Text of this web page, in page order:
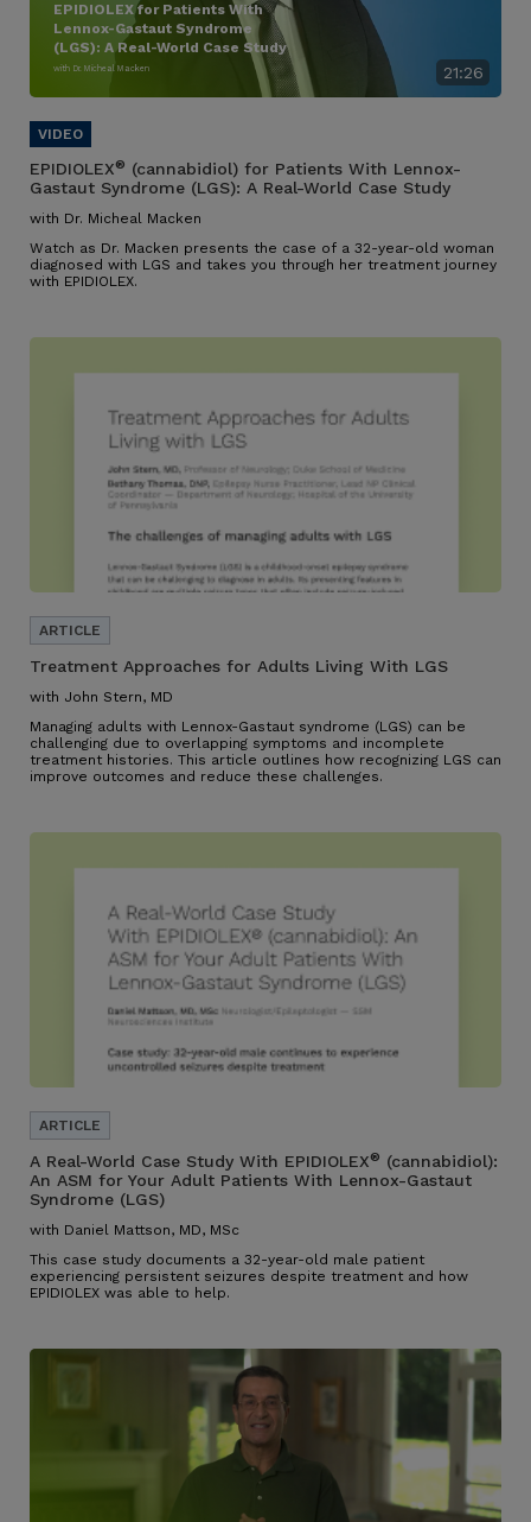
21:26
EPIDIOLEX for Patients With
Lennox-Gastaut Syndrome
(LGS): A Real-World Case Study
with Dr. Micheal Macken
EPIDIOLEX® (cannabidiol) for Patients With Lennox-
Gastaut Syndrome (LGS): A Real-World Case Study
with Dr. Micheal Macken
Watch as Dr. Macken presents the case of a 32-year-old woman
diagnosed with LGS and takes you through her treatment journey
with EPIDIOLEX.
Treatment Approaches for Adults Living With LGS
with John Stern, MD
Managing adults with Lennox-Gastaut syndrome (LGS) can be
challenging due to overlapping symptoms and incomplete
treatment histories. This article outlines how recognizing LGS can
improve outcomes and reduce these challenges.
A Real-World Case Study With EPIDIOLEX® (cannabidiol):
An ASM for Your Adult Patients With Lennox-Gastaut
Syndrome (LGS)
with Daniel Mattson, MD, MSc
This case study documents a 32-year-old male patient
experiencing persistent seizures despite treatment and how
EPIDIOLEX was able to help.